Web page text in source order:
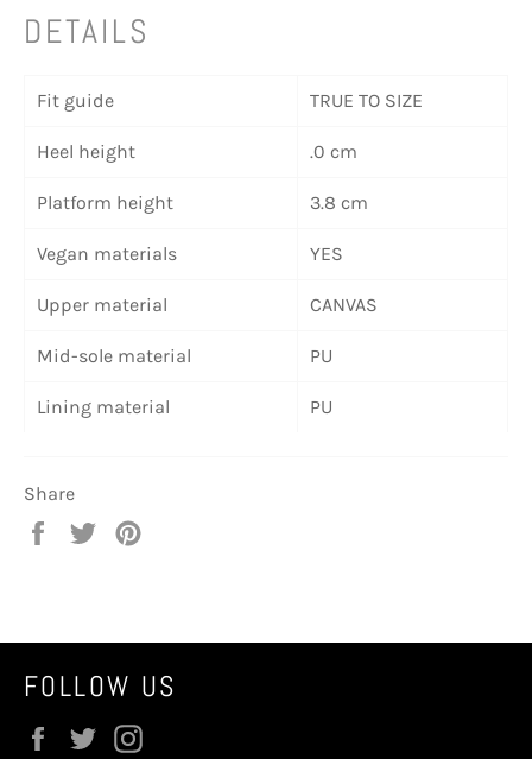
DETAILS
Fit guide TRUE TO SIZE
Heel height .0 cm
Platform height 3.8 cm
Vegan materials YES
Upper material CANVAS
Mid-sole material PU
Lining material PU
Share
Share
Tweet
FOLLOW US
Facebook
Twitter